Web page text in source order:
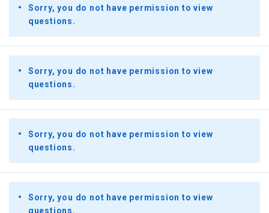
Sorry, you do not have permission to view
questions.
Sorry, you do not have permission to view
questions.
Sorry, you do not have permission to view
questions.
Sorry, you do not have permission to view
questions.